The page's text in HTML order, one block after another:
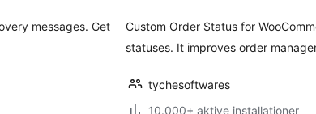
messages. Get
Custom Order Status for
statuses. It improves order
tychesoftwares
10.000+ aktive installationer